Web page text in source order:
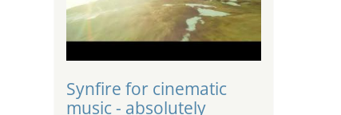
Synfire for cinematic
music - absolutely